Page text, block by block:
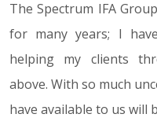
The Spectrum IFA
for many years; I
helping my clients
above. With so much
have available to us will